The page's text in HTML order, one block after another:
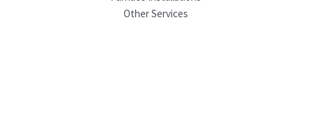
Other Services